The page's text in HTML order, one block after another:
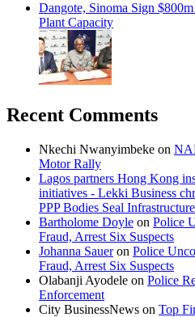
Dangote, Sinoma Sign
Plant Capacity
Recent Comments
Nkechi Nwanyimbeke on
Motor Rally
Lagos partners Hong Kong
initiatives - Lekki Business
PPP Bodies Seal
Bartholome Doyle on Police
Fraud, Arrest Six Suspects
Johanna Saueron Police
Fraud, Arrest Six Suspects
Olabanji Ayodele on Police
Enforcement
City BusinessNews on Top